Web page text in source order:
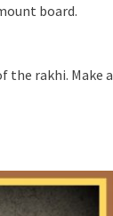
board.
the rakhi. Make a